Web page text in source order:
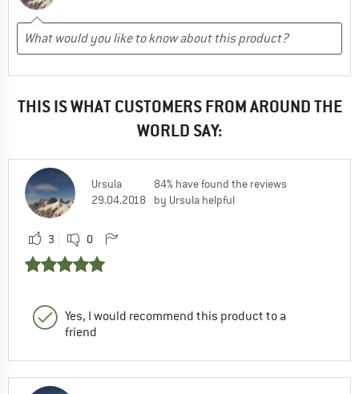
THIS IS WHAT CUSTOMERS FROM AROUND THE
WORLD SAY:
Ursula
29.04.2018
84% have found the reviews
by Ursula helpful
3 0
Yes, I would recommend this product to a
friend